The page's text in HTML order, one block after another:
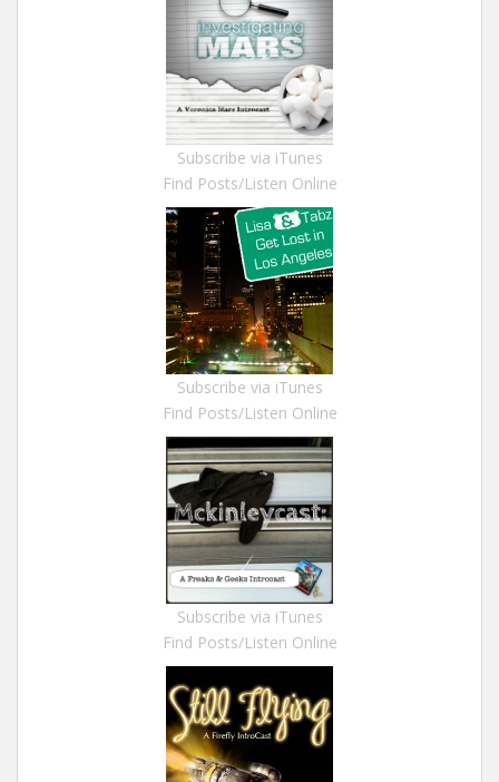
Subscribe via iTunes
Find Posts/Listen Online
Subscribe via iTunes
Find Posts/Listen Online
Subscribe via iTunes
Find Posts/Listen Online